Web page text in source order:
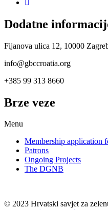
Dodatne
Fijanova ulica 12, 10000
info@gbccroatia.org
+385 99 313 8660
Brze veze
Menu
Membership application
Patrons
Ongoing Projects
The DGNB
© 2023 Hrvatski savjet za